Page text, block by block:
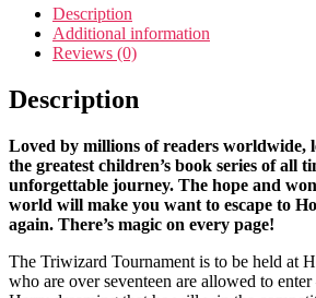
Description
Additional information
Reviews (0)
Description
Loved by millions of readers worldwide,
the greatest children’s book series of all
unforgettable journey. The hope and
world will make you want to escape to
again. There’s magic on every page!
The Triwizard Tournament is to be held at
who are over seventeen are allowed to enter